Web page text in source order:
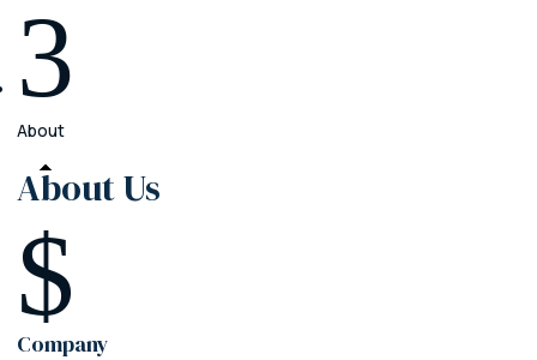
3
About
AboutUs
$
Company